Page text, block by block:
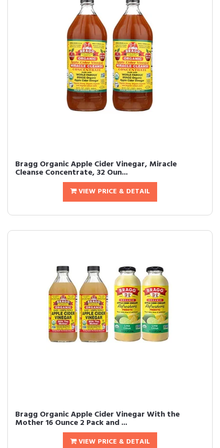
Bragg Organic Apple Cider Vinegar, Miracle
Cleanse Concentrate, 32 Oun...
VIEW PRICE & DETAIL
Bragg Organic Apple Cider Vinegar With the
Mother 16 Ounce 2 Pack and ...
VIEW PRICE & DETAIL